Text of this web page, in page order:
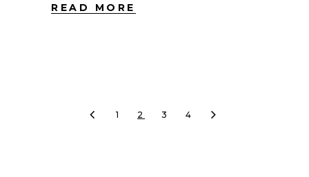
READ MORE
1 2 3 4